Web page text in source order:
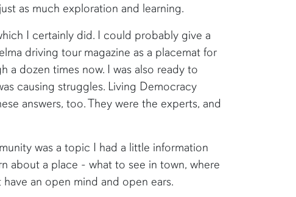
as much exploration and learning.
I certainly did. I could probably give a
driving tour magazine as a placemat for
a dozen times now. I was also ready to
causing struggles. Living Democracy
answers, too. They were the experts, and
was a topic I had a little information
about a place - what to see in town, where
an open mind and open ears.